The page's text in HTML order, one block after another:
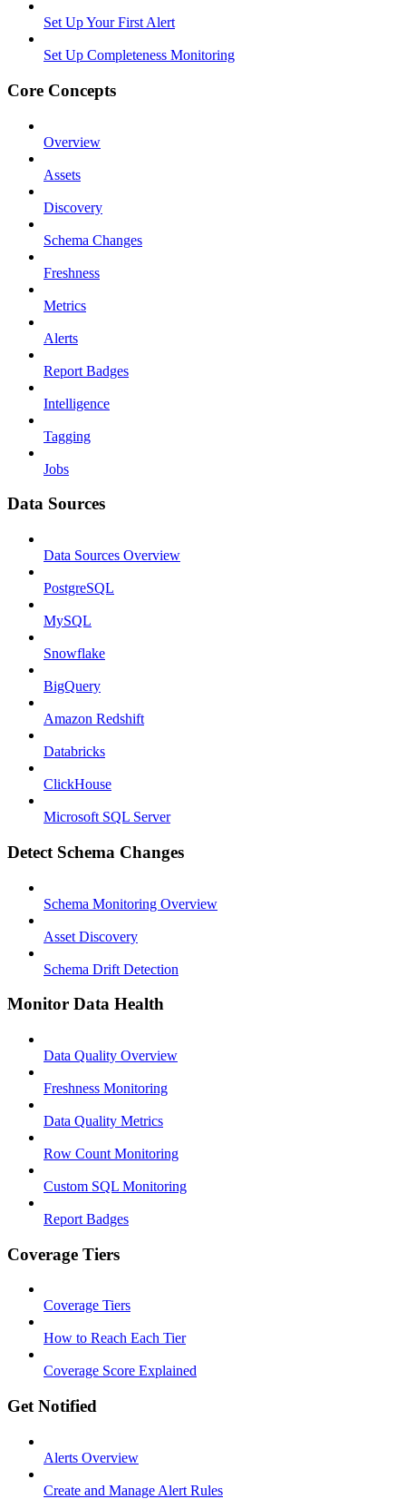
Set Up Your First Alert
Set Up Completeness Monitoring
Core Concepts
Overview
Assets
Discovery
Schema Changes
Freshness
Metrics
Alerts
Report Badges
Intelligence
Tagging
Jobs
Data Sources
Data Sources Overview
PostgreSQL
MySQL
Snowflake
BigQuery
Amazon Redshift
Databricks
ClickHouse
Microsoft SQL Server
Detect Schema Changes
Schema Monitoring Overview
Asset Discovery
Schema Drift Detection
Monitor Data Health
Data Quality Overview
Freshness Monitoring
Data Quality Metrics
Row Count Monitoring
Custom SQL Monitoring
Report Badges
Coverage Tiers
Coverage Tiers
How to Reach Each Tier
Coverage Score Explained
Get Notified
Alerts Overview
Create and Manage Alert Rules